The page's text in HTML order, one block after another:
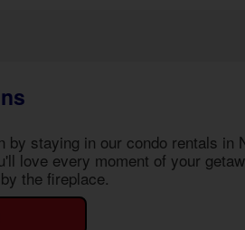
by staying in our condo rentals in
love every moment of your
the fireplace.